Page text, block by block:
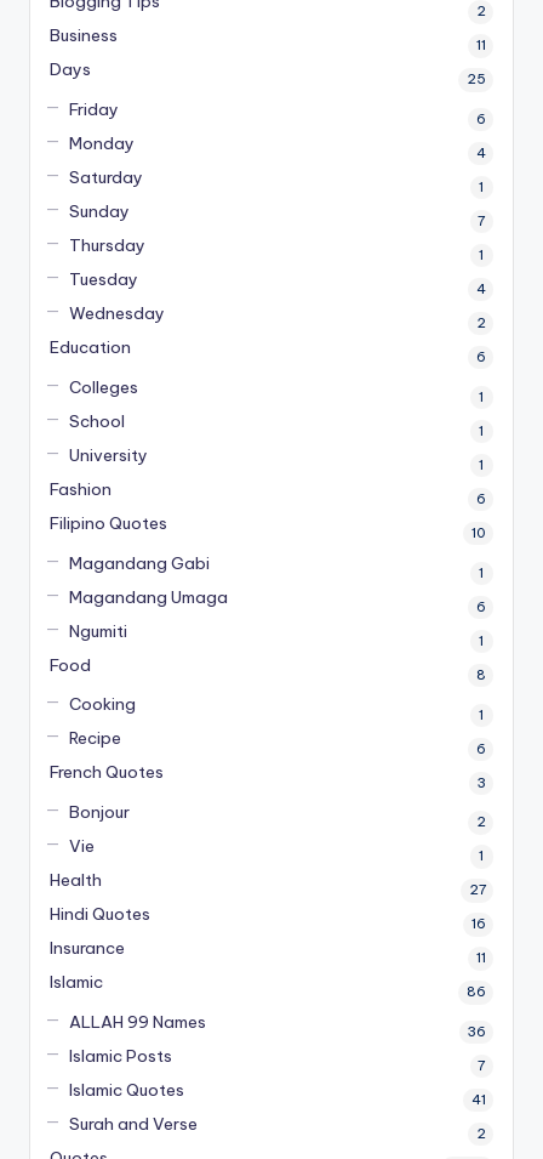
2
Business 11
Days 25
Friday 6
Monday 4
Saturday 1
Sunday 7
Thursday 1
Tuesday 4
Wednesday 2
Education 6
Colleges 1
School 1
University 1
Fashion 6
Filipino Quotes 10
Magandang Gabi 1
Magandang Umaga 6
Ngumiti 1
Food 8
Cooking 1
Recipe 6
French Quotes 3
Bonjour 2
Vie 1
Health 27
Hindi Quotes 16
Insurance 11
Islamic 86
ALLAH 99 Names 36
Islamic Posts 7
Islamic Quotes 41
Surah and Verse 2